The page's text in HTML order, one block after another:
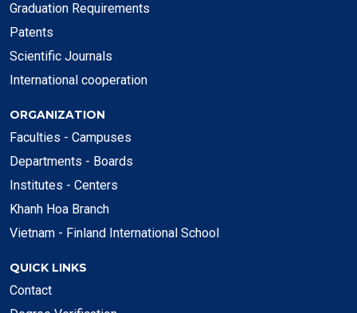
Graduation Requirements
Patents
Scientific Journals
International cooperation
ORGANIZATION
Faculties - Campuses
Departments - Boards
Institutes - Centers
Khanh Hoa Branch
Vietnam - Finland International School
QUICK LINKS
Contact